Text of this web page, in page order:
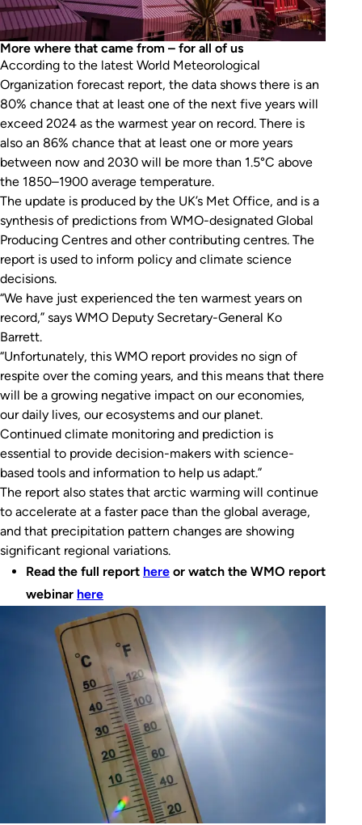
More where that came from – for all of us
According to the latest World Meteorological
Organization forecast report, the data shows there is an
80% chance that at least one of the next five years will
exceed 2024 as the warmest year on record. There is
also an 86% chance that at least one or more years
between now and 2030 will be more than 1.5°C above
the 1850–1900 average temperature.
The update is produced by the UK’s Met Office, and is a
synthesis of predictions from WMO-designated Global
Producing Centres and other contributing centres. The
report is used to inform policy and climate science
decisions.
“We have just experienced the ten warmest years on
record,” says WMO Deputy Secretary-General Ko
Barrett.
“Unfortunately, this WMO report provides no sign of
respite over the coming years, and this means that there
will be a growing negative impact on our economies,
our daily lives, our ecosystems and our planet.
Continued climate monitoring and prediction is
essential to provide decision-makers with science-
based tools and information to help us adapt.”
The report also states that arctic warming will continue
to accelerate at a faster pace than the global average,
and that precipitation pattern changes are showing
significant regional variations.
Read the full report here or watch the WMO report
webinar here